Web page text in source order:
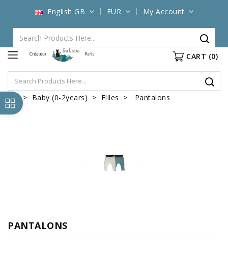
English GB EUR My Account
CART (0)
Baby (0-2years) Filles Pantalons
PANTALONS